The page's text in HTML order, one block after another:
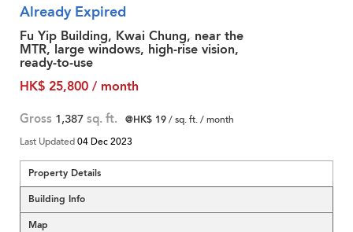
Already Expired
Fu Yip Building, Kwai Chung, near the
MTR, large windows, high-rise vision,
ready-to-use
HK$ 25,800 / month
Gross 1,387 sq. ft. @HK$ 19/ sq. ft. / month
Last Updated04 Dec 2023
Property Details
Building Info
Map